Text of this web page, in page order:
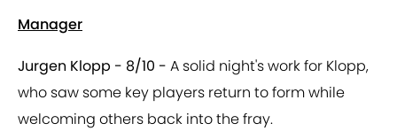
Manager
Jurgen Klopp - 8/10 - A solid night's work for Klopp,
who saw some key players return to form while
welcoming others back into the fray.